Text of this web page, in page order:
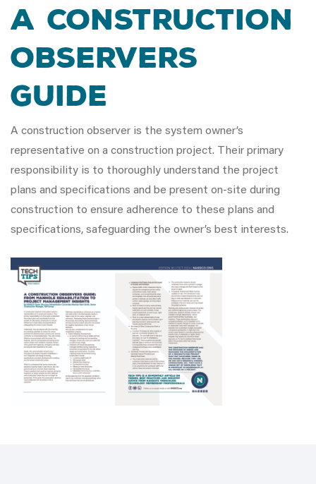
A Construction
Observers
Guide
A construction observer is the system owner’s
representative on a construction project. Their primary
responsibility is to thoroughly understand the project
plans and specifications and be present on-site during
construction to ensure adherence to these plans and
specifications, safeguarding the owner’s best interests.